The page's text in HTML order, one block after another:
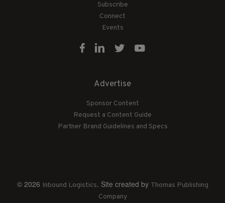
Subscribe
Connect
Events
Advertise
Sponsor Content
Request a Content Guide
Partner Brand Guidelines and Specs
© 2026 Inbound Logistics. Site created by Thomas Publishing
Company